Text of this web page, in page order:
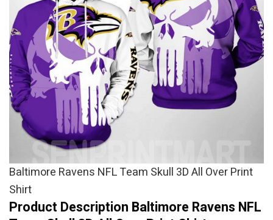
Baltimore Ravens NFL Team Skull 3D All Over Print
Shirt
Product Description Baltimore Ravens NFL